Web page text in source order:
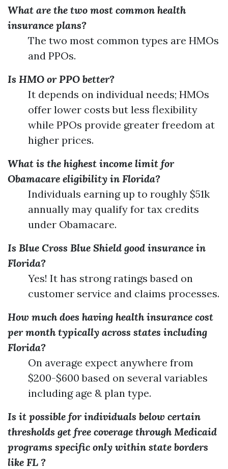
What are the two most common health
insurance plans?
The two most common types are HMOs
and PPOs.
Is HMO or PPO better?
It depends on individual needs; HMOs
offer lower costs but less flexibility
while PPOs provide greater freedom at
higher prices.
What is the highest income limit for
Obamacare eligibility in Florida?
Individuals earning up to roughly $51k
annually may qualify for tax credits
under Obamacare.
Is Blue Cross Blue Shield good insurance in
Florida?
Yes! It has strong ratings based on
customer service and claims processes.
How much does having health insurance cost
per month typically across states including
Florida?
On average expect anywhere from
$200-$600 based on several variables
including age & plan type.
Is it possible for individuals below certain
thresholds get free coverage through Medicaid
programs specific only within state borders
like FL ?